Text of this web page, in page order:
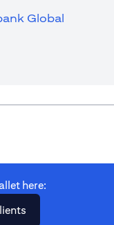
Global
here​:
tab)(opens in a new